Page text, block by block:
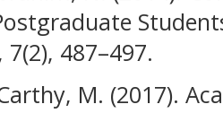
487–497.
M. (2017).